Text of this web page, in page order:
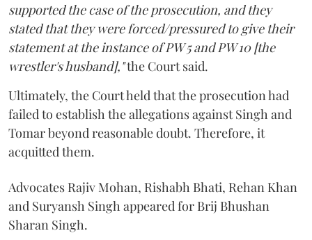
supported the case of the prosecution, and they
stated that they were forced/pressured to give their
statement at the instance of PW 5 and PW 10 [the
wrestler's husband],"the Court said.
Ultimately, the Court held that the prosecution had
failed to establish the allegations against Singh and
Tomar beyond reasonable doubt. Therefore, it
acquitted them.
Advocates Rajiv Mohan, Rishabh Bhati, Rehan Khan
and Suryansh Singh appeared for Brij Bhushan
Sharan Singh.